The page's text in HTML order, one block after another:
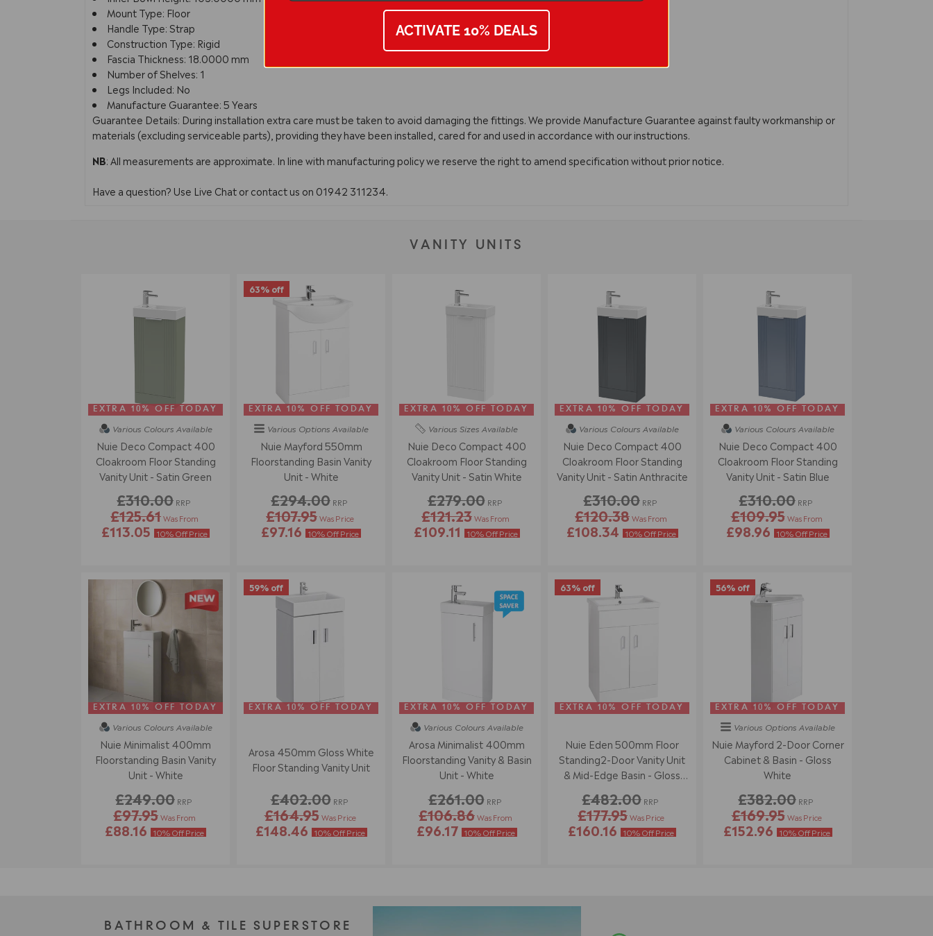
Mount Type: Floor
Handle Type: Strap
Construction Type: Rigid
Fascia Thickness: 18.0000 mm
Number of Shelves: 1
Legs Included: No
Manufacture Guarantee: 5 Years
Guarantee Details: During installation extra care must be taken to avoid damaging the fittings. We provide Manufacture Guarantee against faulty workmanship or
materials (excluding serviceable parts), providing they have been installed, cared for and used in accordance with our instructions.
NB: All measurements are approximate. In line with manufacturing policy we reserve the right to amend specification without prior notice.
Have a question? Use Live Chat or contact us on 01942 311234.
VANITY UNITS
EXTRA 10% OFF TODAY
Various Colours Available
Nuie Deco Compact 400
Cloakroom Floor Standing
Vanity Unit - Satin Green
£310.00 RRP
£125.61Was From
£113.05 10% Off Price
63% off
EXTRA 10% OFF TODAY
Various Options Available
Nuie Mayford 550mm
Floorstanding Basin Vanity
Unit - White
£294.00 RRP
£107.95Was Price
£97.16 10% Off Price
EXTRA 10% OFF TODAY
Various Sizes Available
Nuie Deco Compact 400
Cloakroom Floor Standing
Vanity Unit - Satin White
£279.00 RRP
£121.23Was From
£109.11 10% Off Price
EXTRA 10% OFF TODAY
Various Colours Available
Nuie Deco Compact 400
Cloakroom Floor Standing
Vanity Unit - Satin Anthracite
£310.00 RRP
£120.38Was From
£108.34 10% Off Price
EXTRA 10% OFF TODAY
Various Colours Available
Nuie Deco Compact 400
Cloakroom Floor Standing
Vanity Unit - Satin Blue
£310.00 RRP
£109.95 Was From
£98.96 10% Off Price
EXTRA 10% OFF TODAY
Various Colours Available
Nuie Minimalist 400mm
Floorstanding Basin Vanity
Unit - White
£249.00 RRP
£97.95Was From
£88.16 10% Off Price
59% off
EXTRA 10% OFF TODAY
Arosa 450mm Gloss White
Floor Standing Vanity Unit
£402.00 RRP
£164.95 Was Price
£148.46 10% Off Price
EXTRA 10% OFF TODAY
Various Colours Available
Arosa Minimalist 400mm
Floorstanding Vanity & Basin
Unit - White
£261.00 RRP
£106.86Was From
£96.17 10% Off Price
63% off
EXTRA 10% OFF TODAY
Nuie Eden 500mm Floor
Standing2-Door Vanity Unit
& Mid-Edge Basin - Gloss
£482.00 RRP
£177.95Was Price
£160.16 10% Off Price
56% off
EXTRA 10% OFF TODAY
Various Options Available
Nuie Mayford 2-Door Corner
Cabinet & Basin - Gloss
White
£382.00 RRP
£169.95 Was Price
£152.96 10% Off Price
BATHROOM & TILE SUPERSTORE
ACTIVATE 10% DEALS